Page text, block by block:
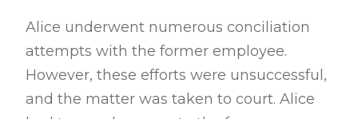
Alice underwent numerous conciliation
attempts with the former employee.
However, these efforts were unsuccessful,
and the matter was taken to court. Alice